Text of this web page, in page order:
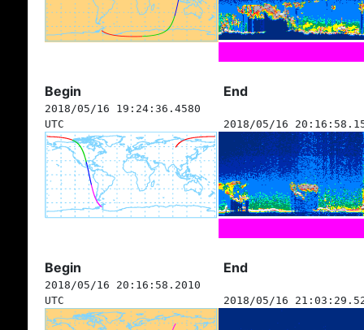
Begin End
2018/05/16 19:24:36.4580
UTC
2018/05/16
Begin End
2018/05/16 20:16:58.2010
UTC
2018/05/16